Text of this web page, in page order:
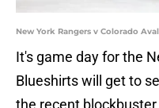
New York Rangers v Colorado
It's game day for the
Blueshirts will get to
the recent